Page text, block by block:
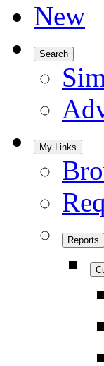
New
Search
My Links
Reports